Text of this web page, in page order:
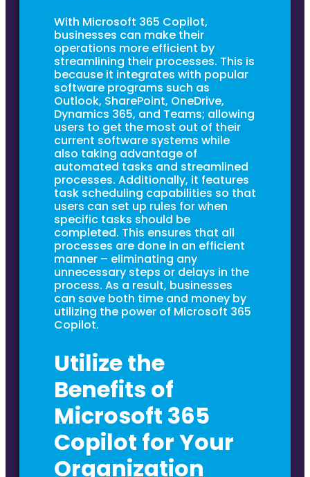
With Microsoft 365 Copilot,
businesses can make their
operations more efficient by
streamlining their processes. This is
because it integrates with popular
software programs such as
Outlook, SharePoint, OneDrive,
Dynamics 365, and Teams; allowing
users to get the most out of their
current software systems while
also taking advantage of
automated tasks and streamlined
processes. Additionally, it features
task scheduling capabilities so that
users can set up rules for when
specific tasks should be
completed. This ensures that all
processes are done in an efficient
manner – eliminating any
unnecessary steps or delays in the
process. As a result, businesses
can save both time and money by
utilizing the power of Microsoft 365
Copilot.
Utilize the
Benefits of
Microsoft 365
Copilot for Your
Organization